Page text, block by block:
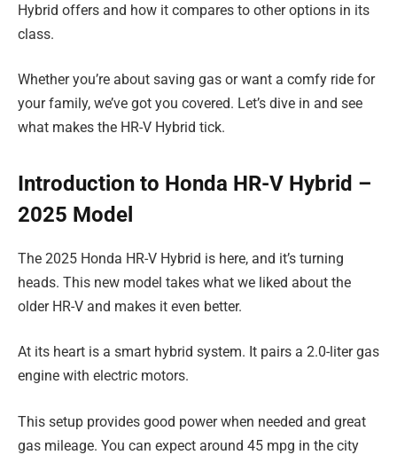
Hybrid offers and how it compares to other options in its
class.
Whether you’re about saving gas or want a comfy ride for
your family, we’ve got you covered. Let’s dive in and see
what makes the HR-V Hybrid tick.
Introduction to Honda HR-V Hybrid –
2025 Model
The 2025 Honda HR-V Hybrid is here, and it’s turning
heads. This new model takes what we liked about the
older HR-V and makes it even better.
At its heart is a smart hybrid system. It pairs a 2.0-liter gas
engine with electric motors.
This setup provides good power when needed and great
gas mileage. You can expect around 45 mpg in the city